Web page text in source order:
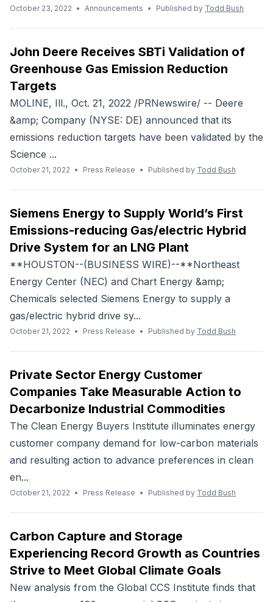
October 23, 2022 • Announcements • Published by Todd Bush
John Deere Receives SBTi Validation of
Greenhouse Gas Emission Reduction
Targets
MOLINE, Ill., Oct. 21, 2022 /PRNewswire/ -- Deere
&amp; Company (NYSE: DE) announced that its
emissions reduction targets have been validated by the
Science ...
October 21, 2022 • Press Release • Published by Todd Bush
Siemens Energy to Supply World’s First
Emissions-reducing Gas/electric Hybrid
Drive System for an LNG Plant
**HOUSTON--(BUSINESS WIRE)--**Northeast
Energy Center (NEC) and Chart Energy &amp;
Chemicals selected Siemens Energy to supply a
gas/electric hybrid drive sy...
October 21, 2022 • Press Release • Published by Todd Bush
Private Sector Energy Customer
Companies Take Measurable Action to
Decarbonize Industrial Commodities
The Clean Energy Buyers Institute illuminates energy
customer company demand for low-carbon materials
and resulting action to advance preferences in clean
en...
October 21, 2022 • Press Release • Published by Todd Bush
Carbon Capture and Storage
Experiencing Record Growth as Countries
Strive to Meet Global Climate Goals
New analysis from the Global CCS Institute finds that